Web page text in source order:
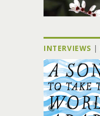
INTERVIEWS |